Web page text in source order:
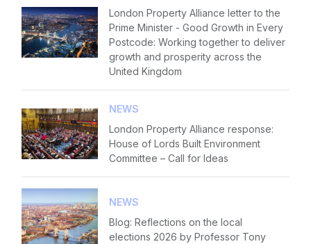
London Property Alliance letter to the
Prime Minister - Good Growth in Every
Postcode: Working together to deliver
growth and prosperity across the
United Kingdom
NEWS
London Property Alliance response:
House of Lords Built Environment
Committee – Call for Ideas
NEWS
Blog: Reflections on the local
elections 2026 by Professor Tony